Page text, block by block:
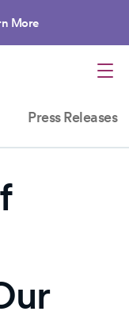
More
Press Releases